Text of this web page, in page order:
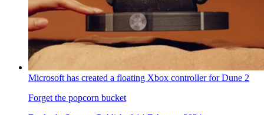
Microsoft has created a floating Xbox controller for Dune 2
Forget the popcorn bucket